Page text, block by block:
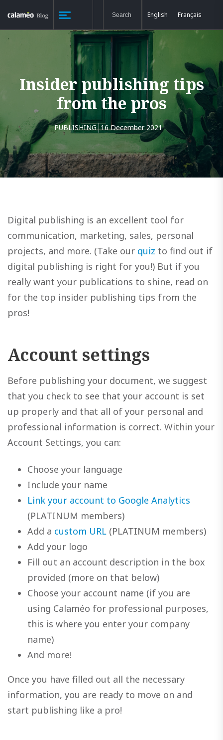
English Français
Insider publishing tips
from the pros
PUBLISHING 16 December 2021
Digital publishing is an excellent tool for
communication, marketing, sales, personal
projects, and more. (Take our quiz to find out if
digital publishing is right for you!) But if you
really want your publications to shine, read on
for the top insider publishing tips from the
pros!
Account settings
Before publishing your document, we suggest
that you check to see that your account is set
up properly and that all of your personal and
professional information is correct. Within your
Account Settings, you can:
Choose your language
Include your name
Link your account to Google Analytics
(PLATINUM members)
Add a custom URL (PLATINUM members)
Add your logo
Fill out an account description in the box
provided (more on that below)
Choose your account name (if you are
using Calaméo for professional purposes,
this is where you enter your company
name)
And more!
Once you have filled out all the necessary
information, you are ready to move on and
start publishing like a pro!